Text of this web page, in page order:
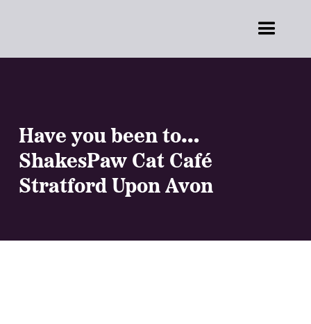
Have you been to…
ShakesPaw Cat Café
Stratford Upon Avon